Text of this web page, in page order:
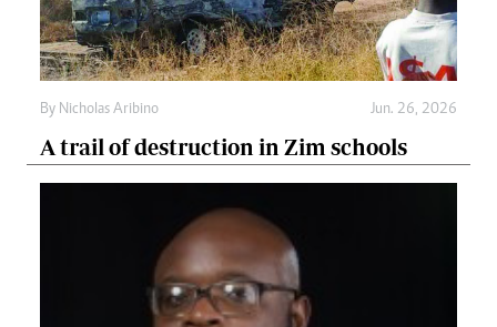
By Nicholas Aribino Jun. 26, 2026
A trail of destruction in Zim schools